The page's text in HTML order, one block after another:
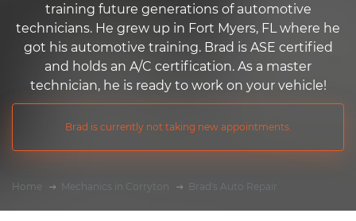
training future generations of automotive
technicians. He grew up in Fort Myers, FL where he
got his automotive training. Brad is ASE certified
and holds an A/C certification. As a master
technician, he is ready to work on your vehicle!
Brad is currently not taking new appointments.
Home Mechanics in Corryton Brad's Auto Repair